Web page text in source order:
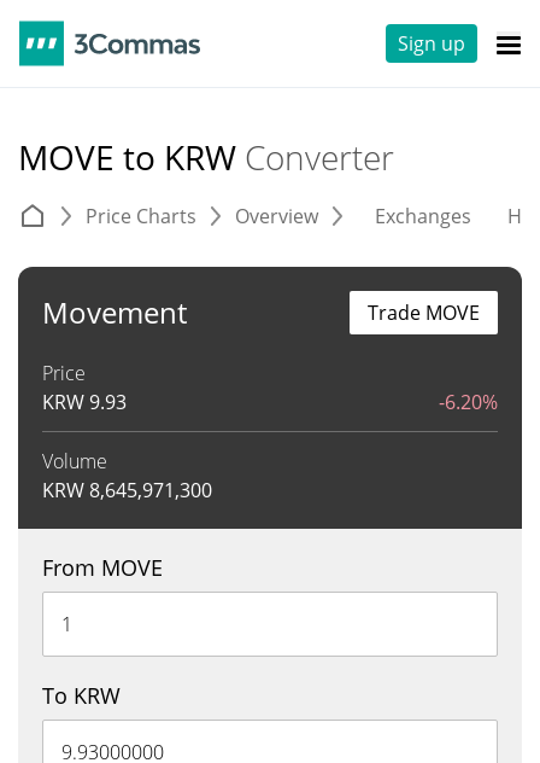
Sign up
MOVE to KRW Converter
Price Charts Overview Exchanges
Movement
Price
KRW9.93 -6.20%
Volume
KRW8,645,971,300
Trade MOVE
From MOVE
To KRW